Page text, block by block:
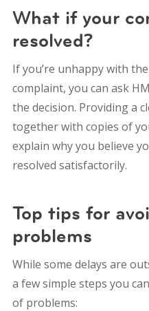
What if your
resolved?
If you’re unhappy with
complaint, you can ask
the decision. Providing a
together with copies of
explain why you believe
resolved satisfactorily.
Top tips for
problems
While some delays are
a few simple steps you
of problems: